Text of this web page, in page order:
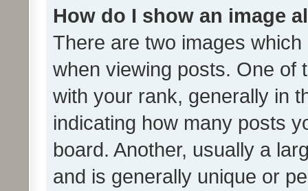
How do I show an image
There are two images
when viewing posts. One of
with your rank, generally in
indicating how many posts
board. Another, usually a
and is generally unique or